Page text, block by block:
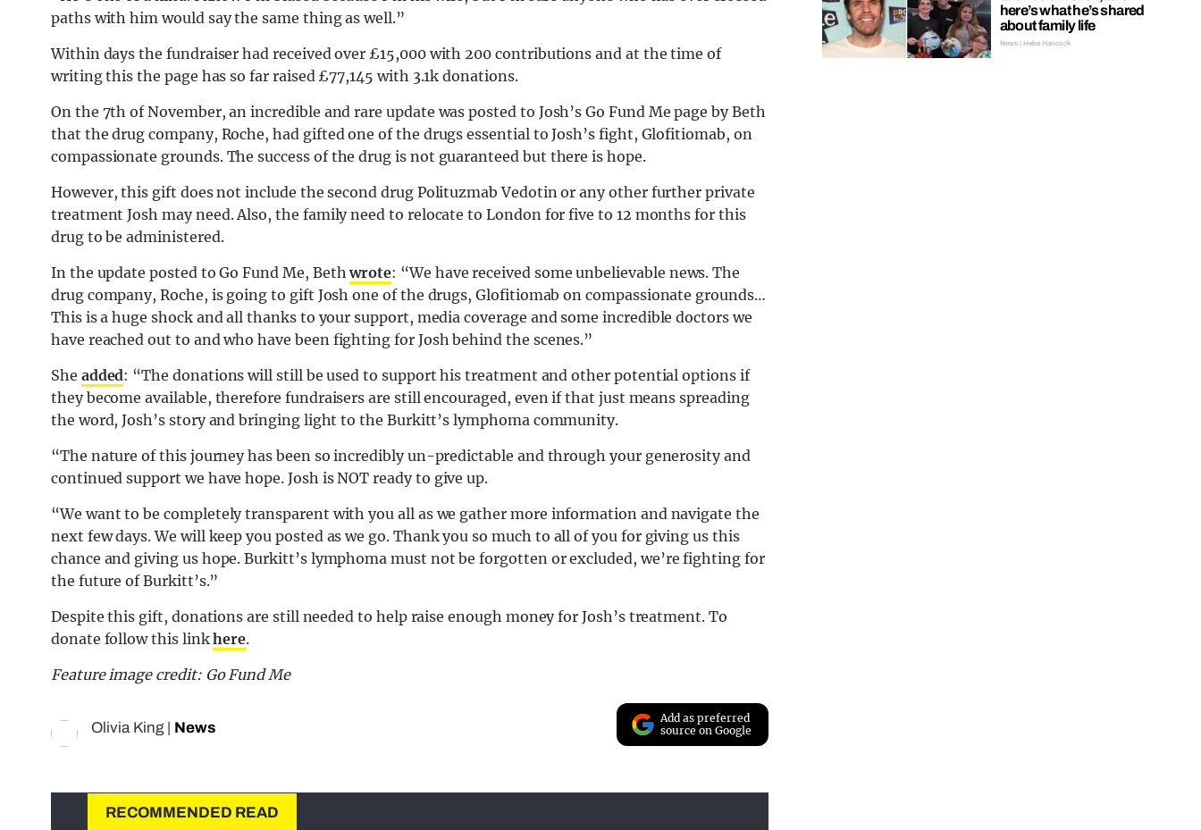
paths with him would say the same thing as well.”
Within days the fundraiser had received over £15,000 with 200 contributions and at the time of
writing this the page has so far raised £77,145 with 3.1k donations.
On the 7th of November, an incredible and rare update was posted to Josh’s Go Fund Me page by Beth
that the drug company, Roche, had gifted one of the drugs essential to Josh’s fight, Glofitiomab, on
compassionate grounds. The success of the drug is not guaranteed but there is hope.
However, this gift does not include the second drug Polituzmab Vedotin or any other further private
treatment Josh may need. Also, the family need to relocate to London for five to 12 months for this
drug to be administered.
In the update posted to Go Fund Me, Bethwrote: “We have received some unbelievable news. The
drug company, Roche, is going to gift Josh one of the drugs, Glofitiomab on compassionate grounds…
This is a huge shock and all thanks to your support, media coverage and some incredible doctors we
have reached out to and who have been fighting for Josh behind the scenes.”
She added: “The donations will still be used to support his treatment and other potential options if
they become available, therefore fundraisers are still encouraged, even if that just means spreading
the word, Josh’s story and bringing light to the Burkitt’s lymphoma community.
“The nature of this journey has been so incredibly un-predictable and through your generosity and
continued support we have hope. Josh is NOT ready to give up.
“We want to be completely transparent with you all as we gather more information and navigate the
next few days. We will keep you posted as we go. Thank you so much to all of you for giving us this
chance and giving us hope. Burkitt’s lymphoma must not be forgotten or excluded, we’re fighting for
the future of Burkitt’s.️”
Despite this gift, donations are still needed to help raise enough money for Josh’s treatment. To
donate follow this linkhere.
Feature image credit: Go Fund Me
Olivia King News
Add as preferred
source on Google
RECOMMENDED READ
here’s what he’s shared
about family life
News | Hebe Hancock